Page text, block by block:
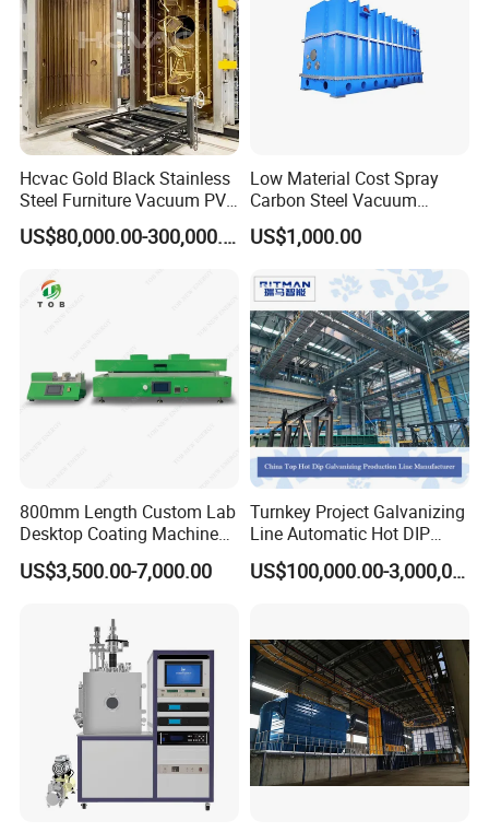
coating needs. With advanced technology and durable
construction, our equipment ensures high-quality results every
time.
exchangers, ideal for industrial powder coating ovens. Durable and
Hcvac Gold Black Stainless
Steel Furniture Vacuum PVD
Metal Coating Machine
US$80,000.00-300,000.00
Low Material Cost Spray
Carbon Steel Vacuum
Chamber
US$1,000.00
800mm Length Custom Lab
Desktop Coating Machine
for Battery Electrode
Coating
US$3,500.00-7,000.00
Turnkey Project Galvanizing
Line Automatic Hot DIP
Galvanizing Plant for Steel
Structures Coating
US$100,000.00-3,000,000.00